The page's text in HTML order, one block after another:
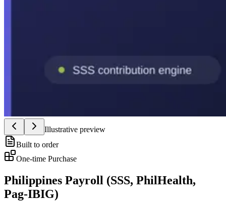
Illustrative preview
Built to order
One-time Purchase
Philippines Payroll (SSS, PhilHealth,
Pag-IBIG)